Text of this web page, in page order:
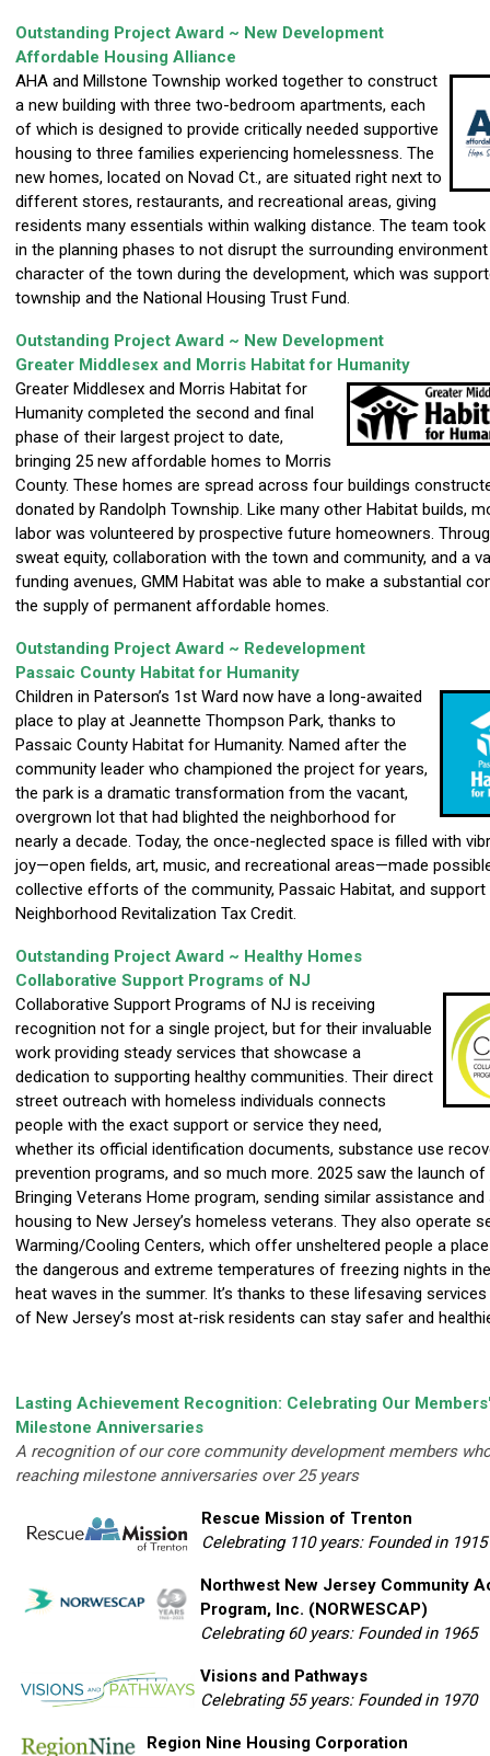
Outstanding Project Award ~ New Development
Affordable Housing Alliance
AHA and Millstone Township worked together to construct
a new building with three two-bedroom apartments, each
of which is designed to provide critically needed supportive
housing to three families experiencing homelessness. The
new homes, located on Novad Ct., are situated right next to
different stores, restaurants, and recreational areas, giving
residents many essentials within walking distance. The team
in the planning phases to not disrupt the surrounding
character of the town during the development, which was
township and the National Housing Trust Fund.
Outstanding Project Award ~ New Development
Greater Middlesex and Morris Habitat for Humanity
Greater Middlesex and Morris Habitat for
Humanity completed the second and final
phase of their largest project to date,
bringing 25 new affordable homes to Morris
County. These homes are spread across four buildings
donated by Randolph Township. Like many other Habitat builds,
labor was volunteered by prospective future homeowners.
sweat equity, collaboration with the town and community, and a
funding avenues, GMM Habitat was able to make a substantial
the supply of permanent affordable homes.
Outstanding Project Award ~ Redevelopment
Passaic County Habitat for Humanity
Children in Paterson’s 1st Ward now have a long-awaited
place to play at Jeannette Thompson Park, thanks to
Passaic County Habitat for Humanity. Named after the
community leader who championed the project for years,
the park is a dramatic transformation from the vacant,
overgrown lot that had blighted the neighborhood for
nearly a decade. Today, the once-neglected space is filled with
joy—open fields, art, music, and recreational areas—made
collective efforts of the community, Passaic Habitat, and
Neighborhood Revitalization Tax Credit.
Outstanding Project Award ~ Healthy Homes
Collaborative Support Programs of NJ
Collaborative Support Programs of NJ is receiving
recognition not for a single project, but for their invaluable
work providing steady services that showcase a
dedication to supporting healthy communities. Their direct
street outreach with homeless individuals connects
people with the exact support or service they need,
whether its official identification documents, substance use
prevention programs, and so much more. 2025 saw the launch of
Bringing Veterans Home program, sending similar assistance
housing to New Jersey’s homeless veterans. They also operate
Warming/Cooling Centers, which offer unsheltered people a
the dangerous and extreme temperatures of freezing nights in
heat waves in the summer. It’s thanks to these lifesaving
of New Jersey’s most at-risk residents can stay safer and
Lasting Achievement Recognition: Celebrating Our
Milestone Anniversaries
A recognition of our core community development members
reaching milestone anniversaries over 25 years
Rescue Mission of Trenton
Celebrating 110 years: Founded in 1915
Northwest New Jersey Community
Program, Inc. (NORWESCAP)
Celebrating 60 years: Founded in 1965
Visions and Pathways
Celebrating 55 years: Founded in 1970
Region Nine Housing Corporation